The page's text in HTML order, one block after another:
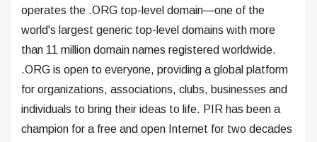
operates the .ORG top-level domain—one of the
world's largest generic top-level domains with more
than 11 million domain names registered worldwide.
.ORG is open to everyone, providing a global platform
for organizations, associations, clubs, businesses and
individuals to bring their ideas to life. PIR has been a
champion for a free and open Internet for two decades